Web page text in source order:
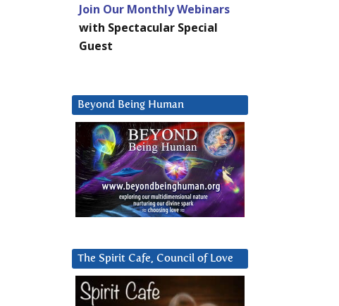
Join Our Monthly Webinars
with Spectacular Special
Guest
Beyond Being Human
The Spirit Cafe, Council of Love